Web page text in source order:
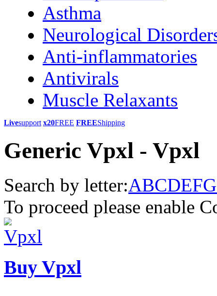
Asthma
Neurological
Anti-inflammatories
Antivirals
Muscle Relaxants
Livesupport x20FREE FREEShipping
Generic Vpxl - Vpxl
Search by letter:ABCDEFG
To proceed please enable
Buy Vpxl